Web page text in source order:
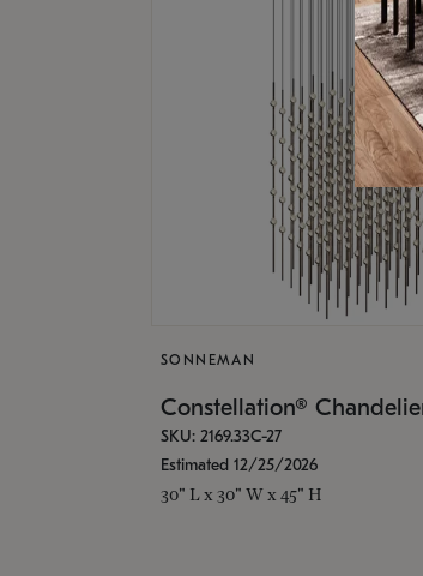
SONNEMAN
Constellation®
SKU: 2169.33C-27
Estimated 12/25/2026
30" L x 30" W x 45" H